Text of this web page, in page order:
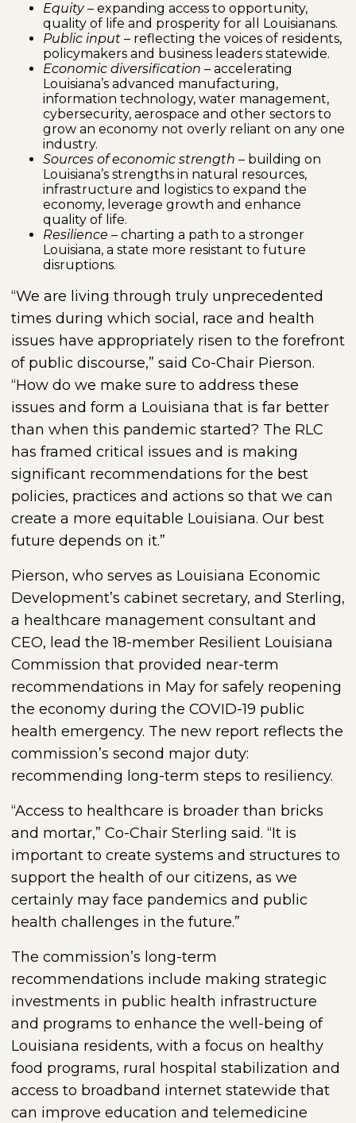
Equity– expanding access to opportunity,
quality of life and prosperity for all Louisianans.
Public input– reflecting the voices of residents,
policymakers and business leaders statewide.
Economic diversification – accelerating
Louisiana’s advanced manufacturing,
information technology, water management,
cybersecurity, aerospace and other sectors to
grow an economy not overly reliant on any one
industry.
Sources of economic strength – building on
Louisiana’s strengths in natural resources,
infrastructure and logistics to expand the
economy, leverage growth and enhance
quality of life.
Resilience – charting a path to a stronger
Louisiana, a state more resistant to future
disruptions.
“We are living through truly unprecedented
times during which social, race and health
issues have appropriately risen to the forefront
of public discourse,” said Co-Chair Pierson.
“How do we make sure to address these
issues and form a Louisiana that is far better
than when this pandemic started? The RLC
has framed critical issues and is making
significant recommendations for the best
policies, practices and actions so that we can
create a more equitable Louisiana. Our best
future depends on it.”
Pierson, who serves as Louisiana Economic
Development’s cabinet secretary, and Sterling,
a healthcare management consultant and
CEO, lead the 18-member Resilient Louisiana
Commission that provided near-term
recommendations in May for safely reopening
the economy during the COVID-19 public
health emergency. The new report reflects the
commission’s second major duty:
recommending long-term steps to resiliency.
“Access to healthcare is broader than bricks
and mortar,” Co-Chair Sterling said. “It is
important to create systems and structures to
support the health of our citizens, as we
certainly may face pandemics and public
health challenges in the future.”
The commission’s long-term
recommendations include making strategic
investments in public health infrastructure
and programs to enhance the well-being of
Louisiana residents, with a focus on healthy
food programs, rural hospital stabilization and
access to broadband internet statewide that
can improve education and telemedicine